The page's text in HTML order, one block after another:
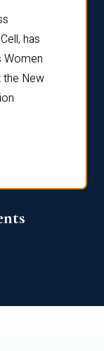
has
Women
the New